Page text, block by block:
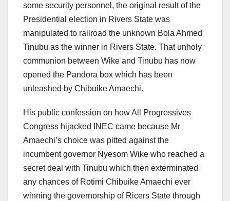
some security personnel, the original result of the
Presidential election in Rivers State was
manipulated to railroad the unknown Bola Ahmed
Tinubu as the winner in Rivers State. That unholy
communion between Wike and Tinubu has now
opened the Pandora box which has been
unleashed by Chibuike Amaechi.
His public confession on how All Progressives
Congress hijacked INEC came because Mr
Amaechi’s choice was pitted against the
incumbent governor Nyesom Wike who reached a
secret deal with Tinubu which then exterminated
any chances of Rotimi Chibuike Amaechi ever
winning the governorship of Ricers State through